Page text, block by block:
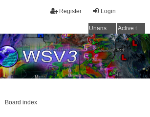
Login
Register
Unanswered topics Active topics
Board index